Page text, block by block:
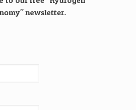
newsletter.